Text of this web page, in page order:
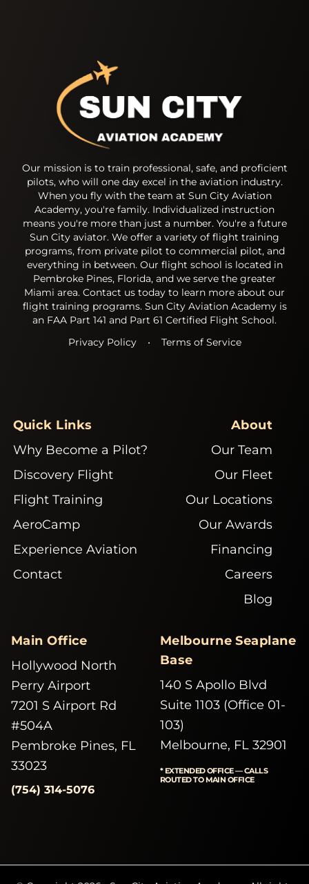
Our mission is to train professional, safe, and proficient
pilots, who will one day excel in the aviation industry.
When you fly with the team at Sun City Aviation
Academy, you're family. Individualized instruction
means you're more than just a number. You're a future
Sun City aviator. We offer a variety of flight training
programs, from private pilot to commercial pilot, and
everything in between. Our flight school is located in
Pembroke Pines, Florida, and we serve the greater
Miami area. Contact us today to learn more about our
flight training programs. Sun City Aviation Academy is
an FAA Part 141 and Part 61 Certified Flight School.
Privacy Policy
• Terms of Service
Quick Links
Why Become a Pilot?
Discovery Flight
Flight Training
AeroCamp
Experience Aviation
Contact
About
Our Team
Our Fleet
Our Locations
Our Awards
Financing
Careers
Blog
Main Office
Hollywood North
Perry Airport
7201 S Airport Rd
#504A
Pembroke Pines, FL
33023
(754) 314-5076
Melbourne Seaplane
Base
140 S Apollo Blvd
Suite 1103 (Office 01-
103)
Melbourne, FL 32901
* EXTENDED OFFICE — CALLS
ROUTED TO MAIN OFFICE